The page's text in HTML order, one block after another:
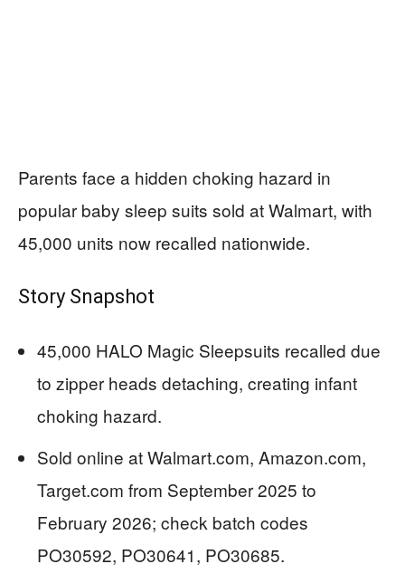
Parents face a hidden choking hazard in
popular baby sleep suits sold at Walmart, with
45,000 units now recalled nationwide.
Story Snapshot
45,000 HALO Magic Sleepsuits recalled due
to zipper heads detaching, creating infant
choking hazard.
Sold online at Walmart.com, Amazon.com,
Target.com from September 2025 to
February 2026; check batch codes
PO30592, PO30641, PO30685.